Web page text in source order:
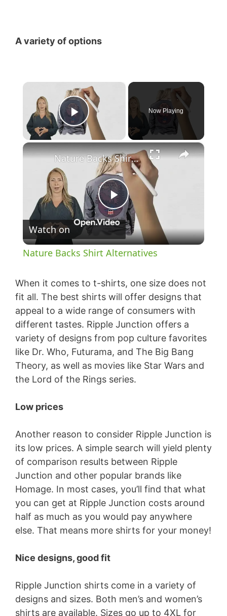
A variety of options
×
Play Video
Now Playing
×
P
l
y
V
i
o
Nature Backs Shirt Alternatives
Watch on
Nature Backs Shirt Alternatives
When it comes to t-shirts, one size does not
fit all. The best shirts will offer designs that
appeal to a wide range of consumers with
different tastes. Ripple Junction offers a
variety of designs from pop culture favorites
like Dr. Who, Futurama, and The Big Bang
Theory, as well as movies like Star Wars and
the Lord of the Rings series.
Low prices
Another reason to consider Ripple Junction is
its low prices. A simple search will yield plenty
of comparison results between Ripple
Junction and other popular brands like
Homage. In most cases, you’ll find that what
you can get at Ripple Junction costs around
half as much as you would pay anywhere
else. That means more shirts for your money!
Nice designs, good fit
Ripple Junction shirts come in a variety of
designs and sizes. Both men’s and women’s
shirts are available. Sizes go up to 4XL for